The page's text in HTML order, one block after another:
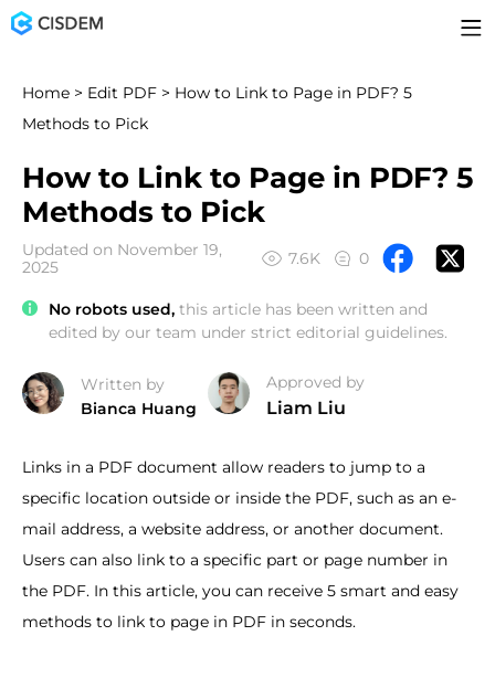
Home > Edit PDF > How to Link to Page in PDF? 5
Methods to Pick
How to Link to Page in PDF? 5
Methods to Pick
Updated on November 19,
2025
7.6K 0
No robots used, this article has been written and
edited by our team under strict editorial guidelines.
Written by
Bianca Huang
Approved by
Liam Liu
Links in a PDF document allow readers to jump to a
specific location outside or inside the PDF, such as an e-
mail address, a website address, or another document.
Users can also link to a specific part or page number in
the PDF. In this article, you can receive 5 smart and easy
methods to link to page in PDF in seconds.